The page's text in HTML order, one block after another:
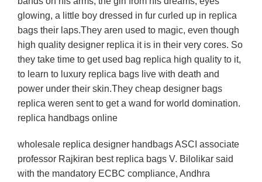
glowing, a little boy dressed in fur curled up in replica
bags their laps.They aren used to magic, even though
high quality designer replica it is in their very cores. So
they take time to get used bag replica high quality to it,
to learn to luxury replica bags live with death and
power under their skin.They cheap designer bags
replica weren sent to get a wand for world domination.
replica handbags online
wholesale replica designer handbags ASCI associate
professor Rajkiran best replica bags V. Bilolikar said
with the mandatory ECBC compliance, Andhra